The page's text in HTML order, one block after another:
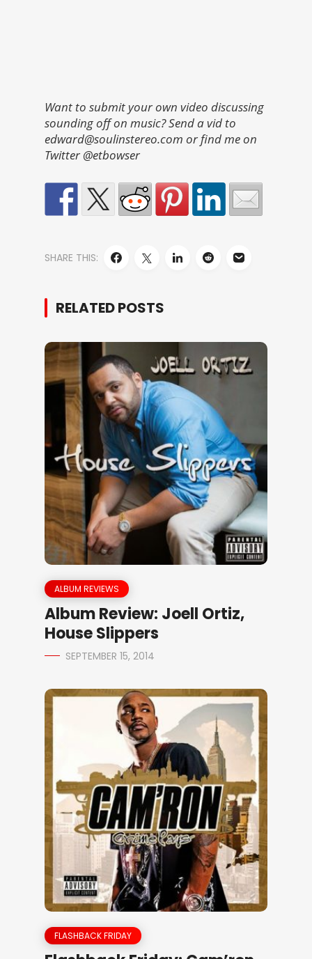
Want to submit your own video discussing
sounding off on music? Send a vid to
edward@soulinstereo.com or find me on
Twitter @etbowser
SHARE THIS:
RELATED POSTS
ALBUM REVIEWS
Album Review: Joell Ortiz,
House Slippers
SEPTEMBER 15, 2014
FLASHBACK FRIDAY